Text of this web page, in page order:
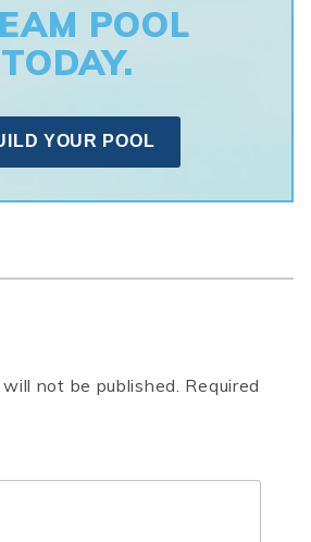
POOL
TODAY.
YOUR POOL
not be published. Required